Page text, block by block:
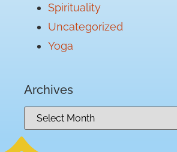
Spirituality
Uncategorized
Yoga
Archives